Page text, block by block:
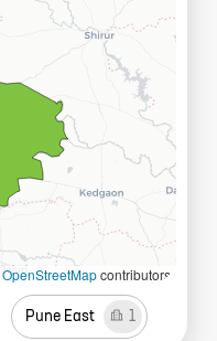
OpenStreetMapcontributors
Pune East 1